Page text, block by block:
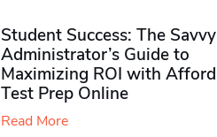
Student Success: The Savvy
Administrator’s Guide to
Maximizing ROI with
Test Prep Online
Read More